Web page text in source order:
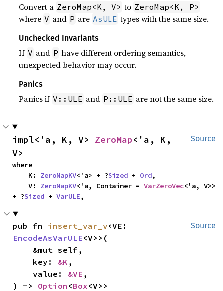
Convert a ZeroMap<K, V> to ZeroMap<K, P>
where V and P are AsULE types with the same size.
Unchecked Invariants
If V and P have different ordering semantics,
unexpected behavior may occur.
Panics
Panics if V::ULE and P::ULE are not the same size.
Source
impl<'a, K, V> ZeroMap<'a, K,
V>
where
    K:
ZeroMapKV<'a> + ?Sized + Ord,
    V:
ZeroMapKV<'a, Container = VarZeroVec<'a, V>>
+ ?Sized + VarULE,
Source
pub fn insert_var_v
EncodeAsVarULE<V>>(
    key:
&K ,
    value:
&VE ,
) -> Option <Box<V>>